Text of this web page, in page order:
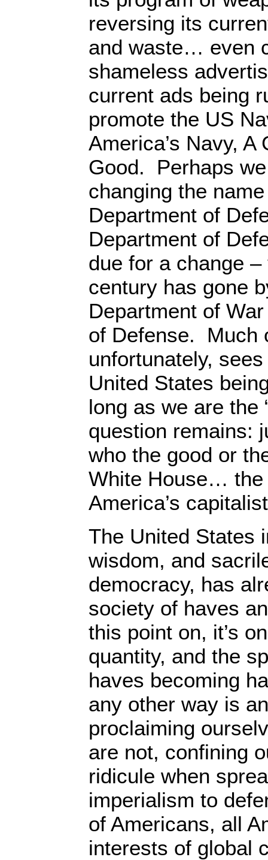
reversing its
and waste… even
shameless
current ads being
promote the US
America’s Navy,
Good. Perhaps
changing the
Department of
Department of
due for a change
century has gone
Department of
of Defense. Much
unfortunately,
United States
long as we are the
question remains:
who the good or
White House…
America’s
The United States
wisdom, and
democracy, has
society of haves
this point on, it’s
quantity, and the
haves becoming
any other way is
proclaiming
are not, confining
ridicule when
imperialism to
of Americans, all
interests of global